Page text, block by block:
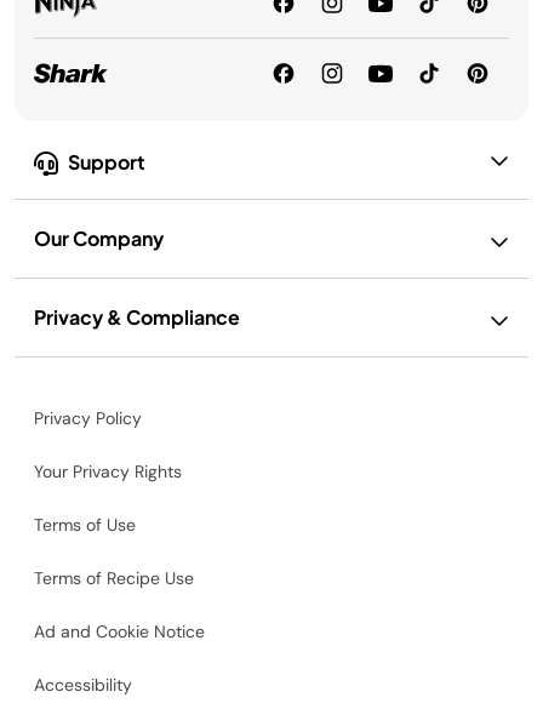
Support
Our Company
Privacy & Compliance
Privacy Policy
Your Privacy Rights
Terms of Use
Terms of Recipe Use
Ad and Cookie Notice
Accessibility